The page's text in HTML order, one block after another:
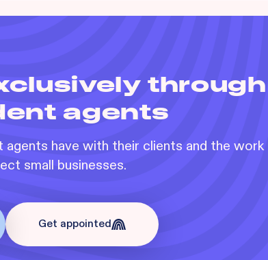
through
agents
have with their clients and the work
small businesses.
Get appointed